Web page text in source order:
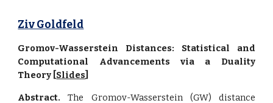
Ziv Goldfeld
Gromov-Wasserstein Distances: Statistical and
Computational Advancements via a Duality
Theory [Slides]
Abstract. The Gromov-Wasserstein (GW) distance